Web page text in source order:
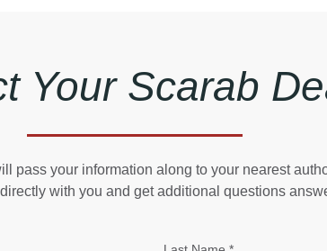
Your Scarab
pass your information along to your nearest
with you and get additional questions